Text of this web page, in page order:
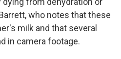
who notes that these
milk and that several
in camera footage.